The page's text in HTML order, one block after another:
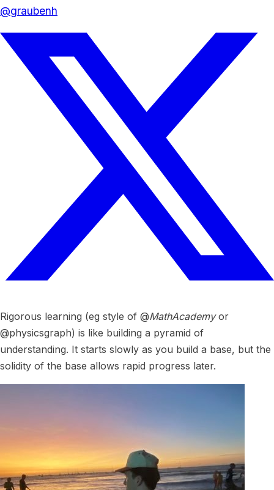
@graubenh
Rigorous learning (eg style of @MathAcademyor
@physicsgraph) is like building a pyramid of
understanding. It starts slowly as you build a base, but the
solidity of the base allows rapid progress later.